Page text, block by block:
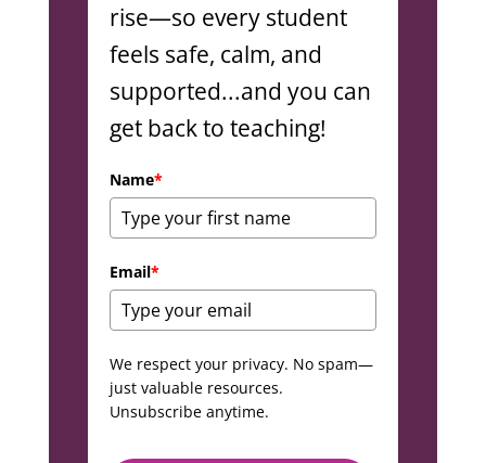
rise—so every student
feels safe, calm, and
supported...and you can
get back to teaching!
Name*
Email*
We respect your privacy. No spam—
just valuable resources.
Unsubscribe anytime.